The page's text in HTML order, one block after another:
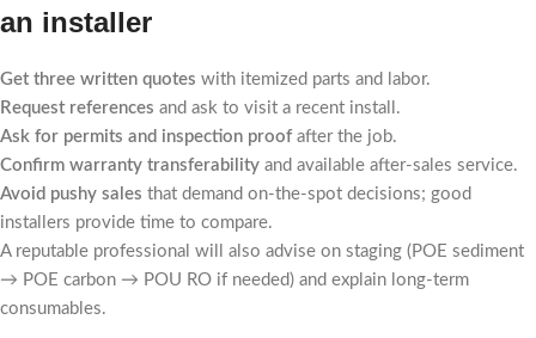
an installer
Get three written quotes with itemized parts and labor.
Request references and ask to visit a recent install.
Ask for permits and inspection proof after the job.
Confirm warranty transferability and available after-sales service.
Avoid pushy sales that demand on-the-spot decisions; good
installers provide time to compare.
A reputable professional will also advise on staging (POE sediment
→ POE carbon → POU RO if needed) and explain long-term
consumables.